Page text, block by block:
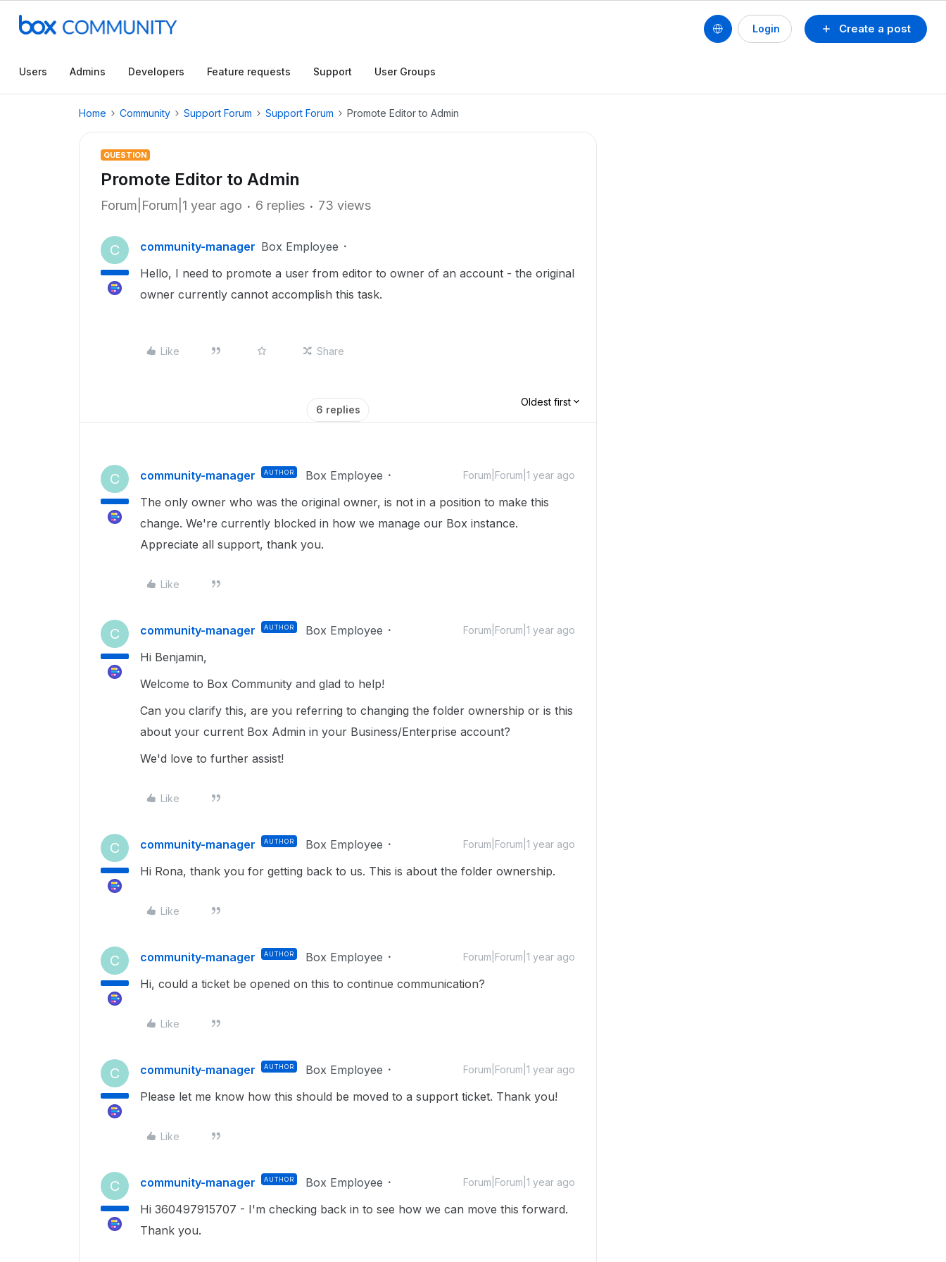
Create a post
Login
Users Admins Developers Feature requests Support User Groups
Home Community Support Forum Support Forum Promote Editor to Admin
QUESTION
Promote Editor to Admin
Forum|Forum|1 year ago 6 replies 73 views
C community-manager Box Employee
Hello, I need to promote a user from editor to owner of an account - the original
owner currently cannot accomplish this task.
Like Share
6 replies
Oldest first
C community-manager AUTHOR Box Employee Forum|Forum|1 year ago
The only owner who was the original owner, is not in a position to make this
change. We're currently blocked in how we manage our Box instance.
Appreciate all support, thank you.
Like
C community-manager AUTHOR Box Employee Forum|Forum|1 year ago
Hi Benjamin,
Welcome to Box Community and glad to help!
Can you clarify this, are you referring to changing the folder ownership or is this
about your current Box Admin in your Business/Enterprise account?
We'd love to further assist!
Like
C community-manager AUTHOR Box Employee Forum|Forum|1 year ago
Hi Rona, thank you for getting back to us. This is about the folder ownership.
Like
C community-manager AUTHOR Box Employee Forum|Forum|1 year ago
Hi, could a ticket be opened on this to continue communication?
Like
C community-manager AUTHOR Box Employee Forum|Forum|1 year ago
Please let me know how this should be moved to a support ticket. Thank you!
Like
C community-manager AUTHOR Box Employee Forum|Forum|1 year ago
Hi 360497915707 - I'm checking back in to see how we can move this forward.
Thank you.